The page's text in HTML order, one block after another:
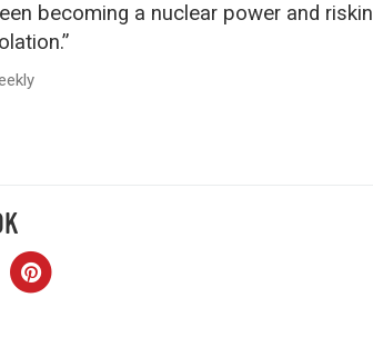
becoming a nuclear power and